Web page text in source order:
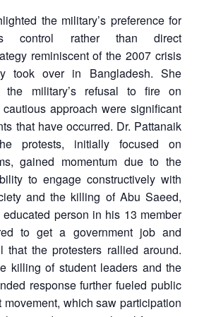
the military’s preference for
control rather than direct
reminiscent of the 2007 crisis
took over in Bangladesh. She
military’s refusal to fire on
approach were significant
that have occurred. Dr. Pattanaik
protests, initially focused on
gained momentum due to the
to engage constructively with
and the killing of Abu Saeed,
person in his 13 member
to get a government job and
that the protesters rallied around.
killing of student leaders and the
response further fueled public
movement, which saw participation